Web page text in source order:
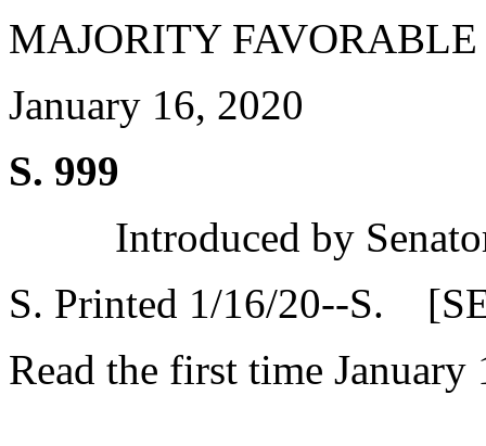
MAJORITY FAVORABLE
January 16, 2020
S. 999
Introduced by
S. Printed 1/16/20--S.
Read the first time January